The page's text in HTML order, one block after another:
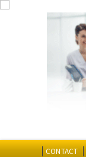
CONTACT